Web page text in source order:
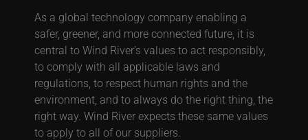
As a global technology company enabling a
safer, greener, and more connected future, it is
central to Wind River’s values to act responsibly,
to comply with all applicable laws and
regulations, to respect human rights and the
environment, and to always do the right thing, the
right way. Wind River expects these same values
to apply to all of our suppliers.